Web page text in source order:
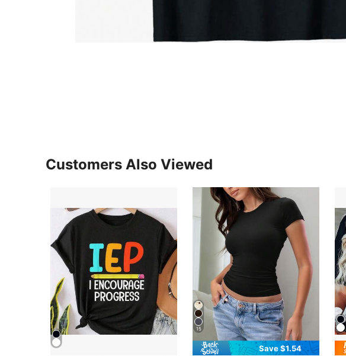
Customers Also Viewed
15
Save $1.54